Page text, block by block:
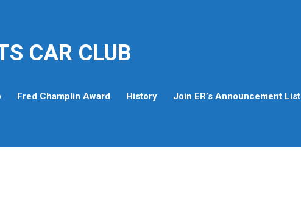
CAR CLUB
Fred Champlin Award History Join ER’s Announcement List